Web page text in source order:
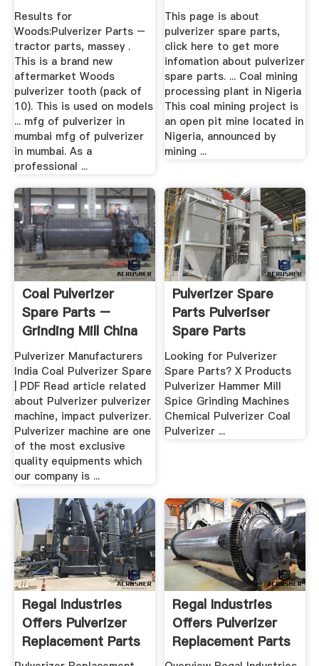
Results for
Woods:Pulverizer Parts –
tractor parts, massey .
This is a brand new
aftermarket Woods
pulverizer tooth (pack of
10). This is used on models
... mfg of pulverizer in
mumbai mfg of pulverizer
in mumbai. As a
professional ...
This page is about
pulverizer spare parts,
click here to get more
infomation about pulverizer
spare parts. ... Coal mining
processing plant in Nigeria
This coal mining project is
an open pit mine located in
Nigeria, announced by
mining ...
Coal Pulverizer
Spare Parts –
Grinding Mill China
Pulverizer Manufacturers
India Coal Pulverizer Spare
| PDF Read article related
about Pulverizer pulverizer
machine, impact pulverizer.
Pulverizer machine are one
of the most exclusive
quality equipments which
our company is ...
Pulverizer Spare
Parts Pulveriser
Spare Parts
Exporter .
Looking for Pulverizer
Spare Parts? X Products
Pulverizer Hammer Mill
Spice Grinding Machines
Chemical Pulverizer Coal
Pulverizer ...
Regal Industries
Offers Pulverizer
Replacement Parts
For ...
Regal Industries
Offers Pulverizer
Replacement Parts
For ...